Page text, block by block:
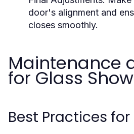
door's alignment and
closes smoothly.
Maintenance
for Glass
Best Practices